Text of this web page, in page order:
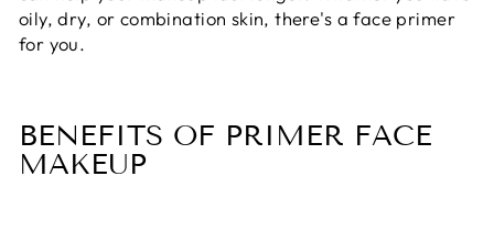
oily, dry, or combination skin, there's a face primer
for you.
BENEFITS OF PRIMER FACE
MAKEUP